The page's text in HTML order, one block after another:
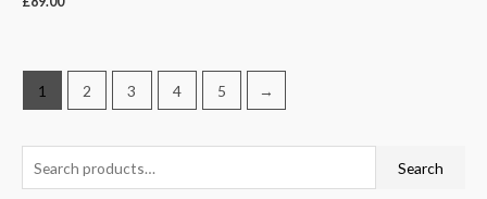
Search
1 2 3 4 5 →